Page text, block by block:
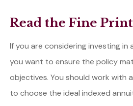
Read the Fine Print
If you are considering investing in
you want to ensure the policy
objectives. You should work with
to choose the ideal indexed